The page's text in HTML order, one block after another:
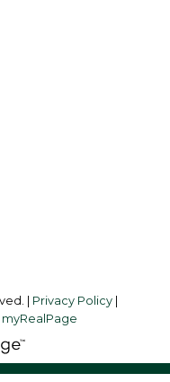
| Privacy Policy|